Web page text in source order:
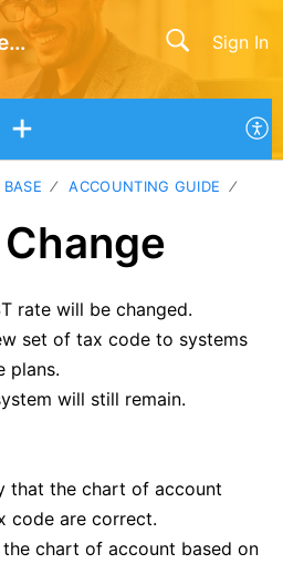
OCi System Pte Ltd Sign In
ACCOUNTING GUIDE
rate will be changed.
set of tax code to systems
plans.
will still remain.
that the chart of account
code are correct.
chart of account based on